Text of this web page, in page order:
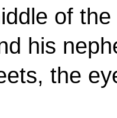
of
his
the